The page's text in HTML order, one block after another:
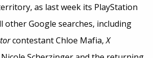
as last week its PlayStation
other Google searches, including
contestant Chloe Mafia,X